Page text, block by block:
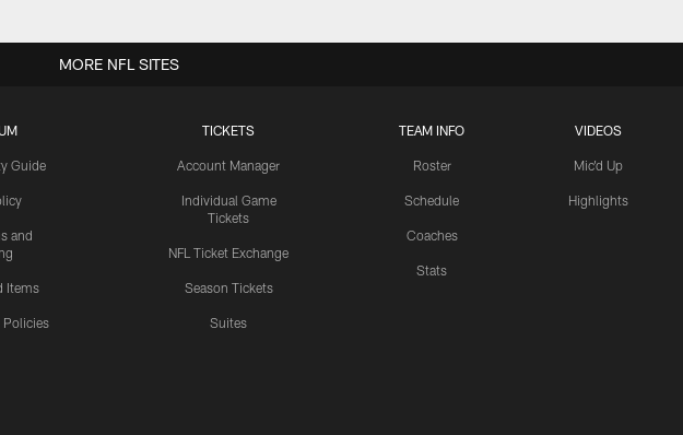
Guide
and
Items
TICKETS
Account Manager
Individual Game
Tickets
NFL Ticket Exchange
Season Tickets
Suites
TEAM INFO
Roster
Schedule
Coaches
Stats
VIDEOS
Mic'd Up
Highlights
MORE NFL SITES